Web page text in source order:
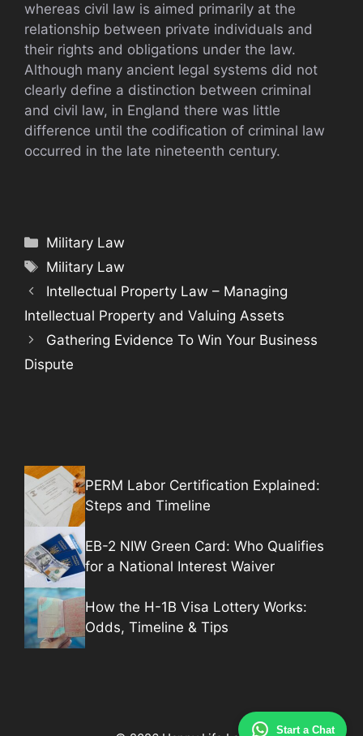
Start a Chat
whereas civil law is aimed primarily at the
relationship between private individuals and
their rights and obligations under the law.
Although many ancient legal systems did not
clearly define a distinction between criminal
and civil law, in England there was little
difference until the codification of criminal law
occurred in the late nineteenth century.
Categories
Military Law
Tags
Military Law
Intellectual Property Law – Managing
Intellectual Property and Valuing Assets
Gathering Evidence To Win Your Business
Dispute
PERM Labor Certification Explained:
Steps and Timeline
EB-2 NIW Green Card: Who Qualifies
for a National Interest Waiver
How the H-1B Visa Lottery Works:
Odds, Timeline & Tips